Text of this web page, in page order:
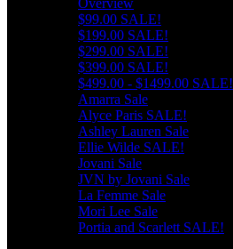
Overview
$99.00 SALE!
$199.00 SALE!
$299.00 SALE!
$399.00 SALE!
$499.00 - $1499.00 SALE!
Amarra Sale
Alyce Paris SALE!
Ashley Lauren Sale
Ellie Wilde SALE!
Jovani Sale
JVN by Jovani Sale
La Femme Sale
Mori Lee Sale
Portia and Scarlett SALE!